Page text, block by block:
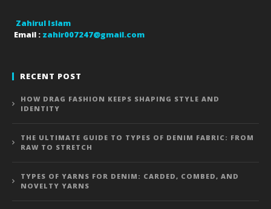
Zahirul Islam
Email : zahir007247@gmail.com
RECENT POST
HOW DRAG FASHION KEEPS SHAPING STYLE AND
IDENTITY
THE ULTIMATE GUIDE TO TYPES OF DENIM FABRIC: FROM
RAW TO STRETCH
TYPES OF YARNS FOR DENIM: CARDED, COMBED, AND
NOVELTY YARNS